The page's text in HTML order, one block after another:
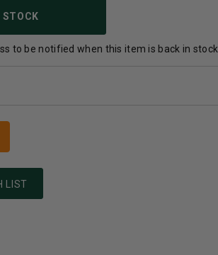
STOCK
to be notified when this item is back in stock.
LIST